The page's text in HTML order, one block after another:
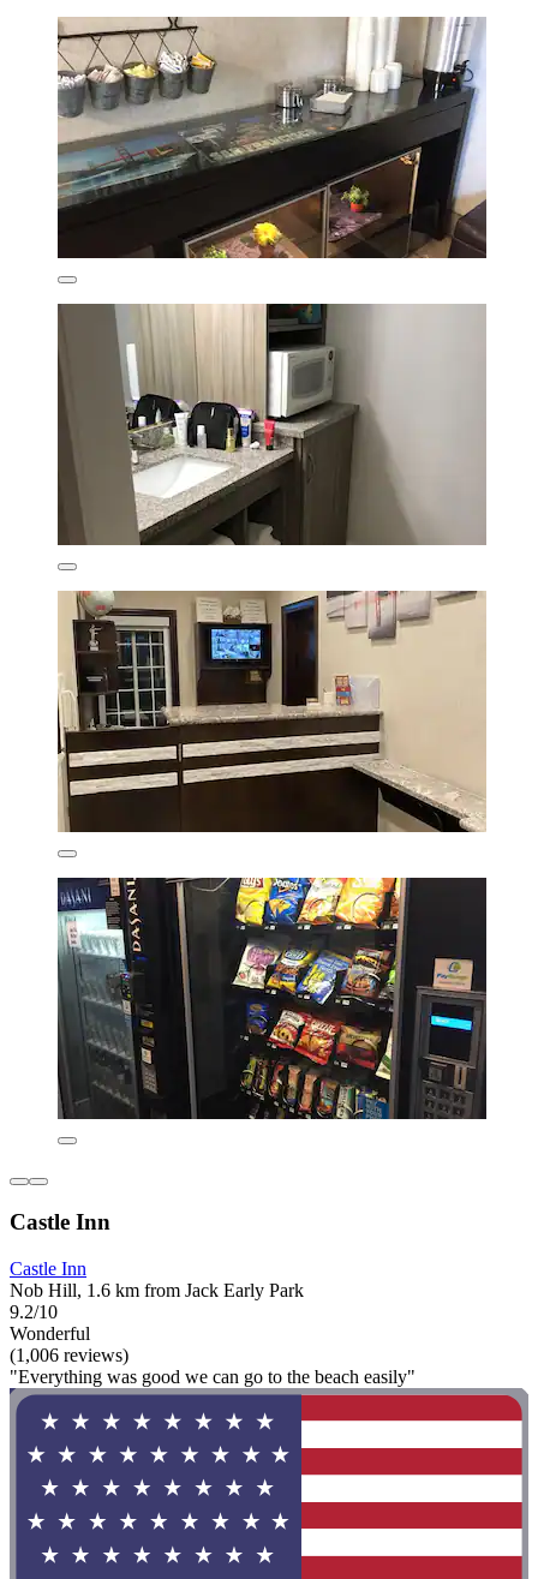
Castle Inn
Castle Inn
Nob Hill, 1.6 km from Jack Early Park
9.2/10
Wonderful
(1,006 reviews)
"Everything was good we can go to the beach easily"